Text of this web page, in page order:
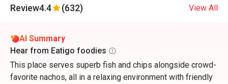
Review4.4 (632) View All
AI Summary
Hear from Eatigo foodies
This place serves superb fish and chips alongside crowd-
favorite nachos, all in a relaxing environment with friendly